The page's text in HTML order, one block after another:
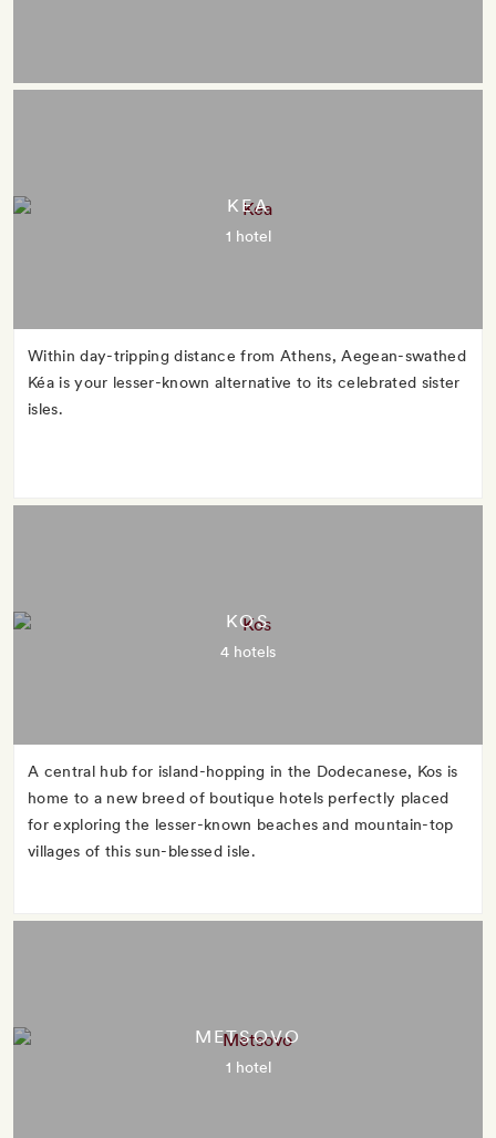
KEA
1 hotel
Within day-tripping distance from Athens, Aegean-swathed
Kéa is your lesser-known alternative to its celebrated sister
isles.
KOS
4 hotels
A central hub for island-hopping in the Dodecanese, Kos is
home to a new breed of boutique hotels perfectly placed
for exploring the lesser-known beaches and mountain-top
villages of this sun-blessed isle.
METSOVO
1 hotel